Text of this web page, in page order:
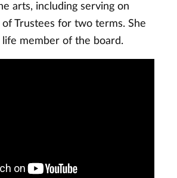
arts, including serving on
of Trustees for two terms. She
life member of the board.